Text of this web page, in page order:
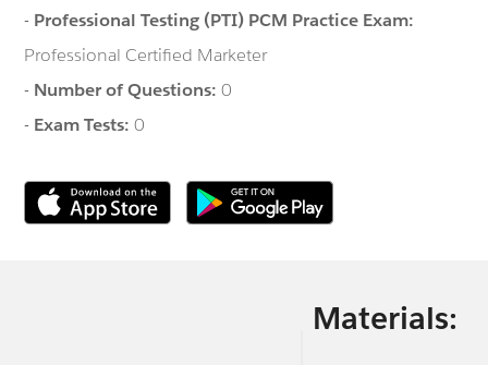
- Professional Testing (PTI) PCM Practice Exam:
Professional Certified Marketer
- Number of Questions:0
- Exam Tests:0
Materials: